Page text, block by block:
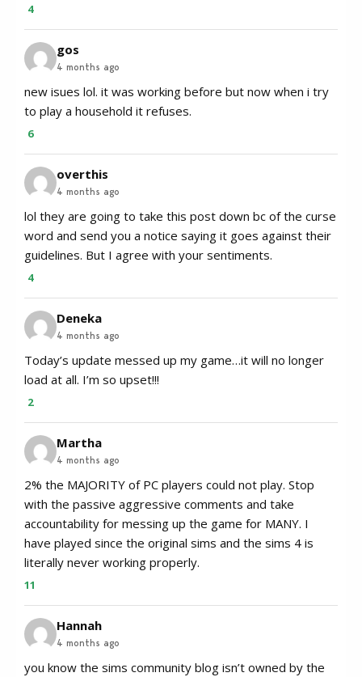
4
gos
4 months ago
new isues lol. it was working before but now when i try
to play a household it refuses.
6
overthis
4 months ago
lol they are going to take this post down bc of the curse
word and send you a notice saying it goes against their
guidelines. But I agree with your sentiments.
4
Deneka
4 months ago
Today’s update messed up my game…it will no longer
load at all. I’m so upset!!!
2
Martha
4 months ago
2% the MAJORITY of PC players could not play. Stop
with the passive aggressive comments and take
accountability for messing up the game for MANY. I
have played since the original sims and the sims 4 is
literally never working properly.
11
Hannah
4 months ago
you know the sims community blog isn’t owned by the